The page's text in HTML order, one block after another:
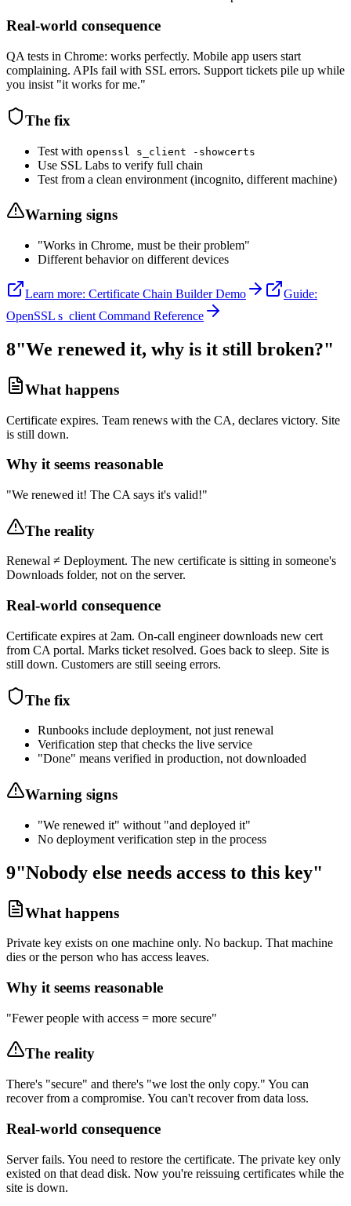
Real-world consequence
QA tests in Chrome: works perfectly. Mobile app users start
complaining. APIs fail with SSL errors. Support tickets pile up while
you insist "it works for me."
The fix
Test with openssl s_client -showcerts
Use SSL Labs to verify full chain
Test from a clean environment (incognito, different machine)
Warning signs
"Works in Chrome, must be their problem"
Different behavior on different devices
Learn more: Certificate Chain Builder Demo
Guide:
OpenSSL s_client Command Reference
8"We renewed it, why is it still broken?"
What happens
Certificate expires. Team renews with the CA, declares victory. Site
is still down.
Why it seems reasonable
"We renewed it! The CA says it's valid!"
The reality
Renewal ≠ Deployment. The new certificate is sitting in someone's
Downloads folder, not on the server.
Real-world consequence
Certificate expires at 2am. On-call engineer downloads new cert
from CA portal. Marks ticket resolved. Goes back to sleep. Site is
still down. Customers are still seeing errors.
The fix
Runbooks include deployment, not just renewal
Verification step that checks the live service
"Done" means verified in production, not downloaded
Warning signs
"We renewed it" without "and deployed it"
No deployment verification step in the process
9"Nobody else needs access to this key"
What happens
Private key exists on one machine only. No backup. That machine
dies or the person who has access leaves.
Why it seems reasonable
"Fewer people with access = more secure"
The reality
There's "secure" and there's "we lost the only copy." You can
recover from a compromise. You can't recover from data loss.
Real-world consequence
Server fails. You need to restore the certificate. The private key only
existed on that dead disk. Now you're reissuing certificates while the
site is down.